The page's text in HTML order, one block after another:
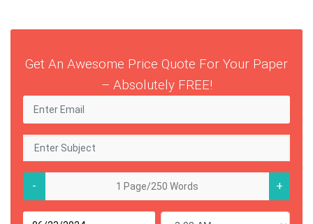
Get An Awesome Price Quote For Your Paper
– Absolutely FREE!
- +